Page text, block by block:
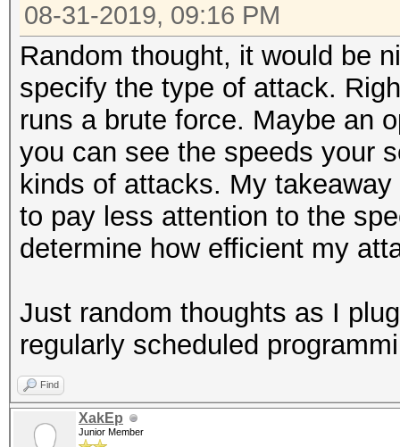
08-31-2019, 09:16 PM
Random thought, it would be
specify the type of attack.
runs a brute force. Maybe an
you can see the speeds your
kinds of attacks. My
to pay less attention to the
determine how efficient my
Just random thoughts as I
regularly scheduled
Find
XakEp
Junior Member